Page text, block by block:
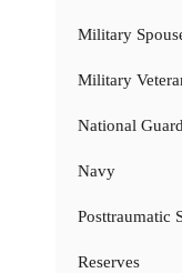
Military
Military
National
Navy
Posttraumatic
Reserves